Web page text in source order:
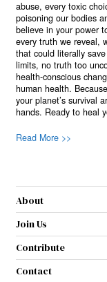
abuse, every toxic
poisoning our bodies
believe in your power
every truth we reveal,
that could literally
limits, no truth too
health-conscious
human health.
your planet’s survival
hands. Ready to heal
Read More >>
About
Join Us
Contribute
Contact